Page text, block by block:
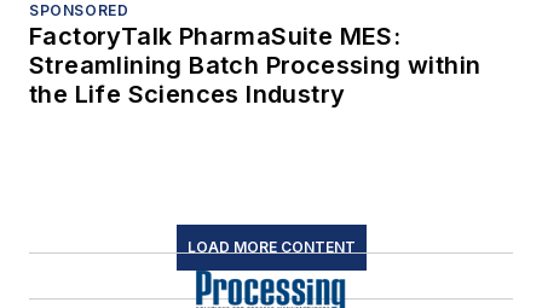
SPONSORED
FactoryTalk PharmaSuite MES:
Streamlining Batch Processing within
the Life Sciences Industry
LOAD MORE CONTENT